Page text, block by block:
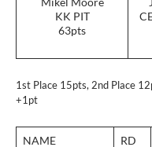
KK PIT
63pts
1st Place 15pts, 2nd Place
+1pt
NAME
RD